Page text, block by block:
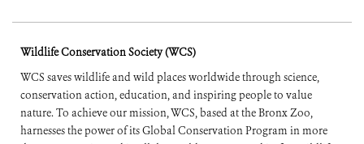
Wildlife Conservation Society (WCS)
WCS saves wildlife and wild places worldwide through science,
conservation action, education, and inspiring people to value
nature. To achieve our mission, WCS, based at the Bronx Zoo,
harnesses the power of its Global Conservation Program in more